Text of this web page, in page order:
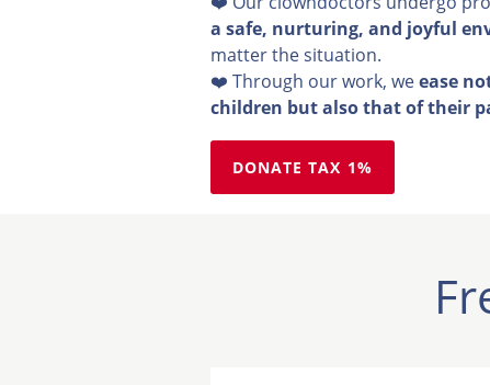
a safe, nurturing, and joyful
matter the situation.
❤️ Through our work, weease
children but also that of their
DONATE TAX 1%